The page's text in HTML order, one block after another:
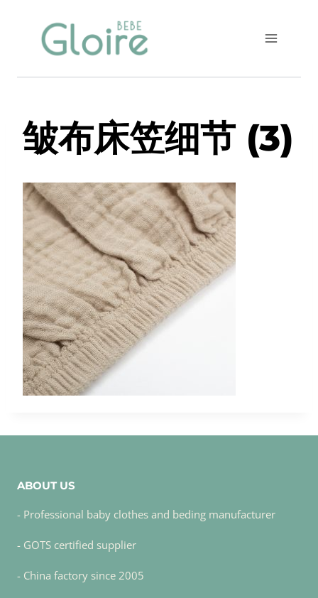
皱布床笠细节 (3)
ABOUT US
- Professional baby clothes and beding manufacturer
- GOTS certified supplier
- China factory since 2005